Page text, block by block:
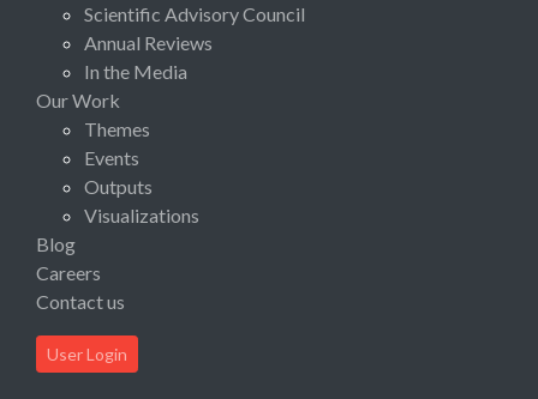
Scientific Advisory Council
Annual Reviews
In the Media
Our Work
Themes
Events
Outputs
Visualizations
Blog
Careers
Contact us
User Login